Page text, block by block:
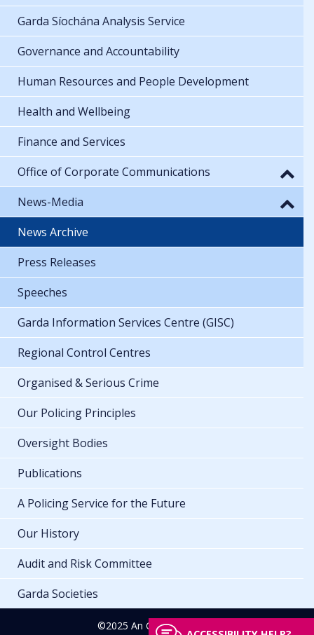
Garda Síochána Analysis Service
Governance and Accountability
Human Resources and People Development
Health and Wellbeing
Finance and Services
Office of Corporate Communications
News-Media
News Archive
Press Releases
Speeches
Garda Information Services Centre (GISC)
Regional Control Centres
Organised & Serious Crime
Our Policing Principles
Oversight Bodies
Publications
A Policing Service for the Future
Our History
Audit and Risk Committee
Garda Societies
©2025 An Garda Síochána